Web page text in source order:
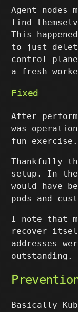
Agent nodes
find
This
to just
control
a fresh
Fixed
After
was
fun exercise.
Thankfully
setup. In
would have
pods and
I note that
recover
addresses
outstanding.
Basically